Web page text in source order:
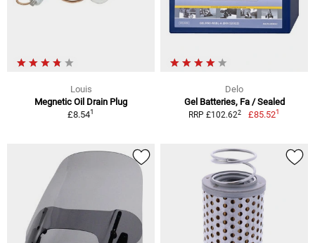
Louis
Megnetic Oil Drain Plug
£8.541
Delo
Gel Batteries, Fa / Sealed
RRP £102.622 £85.521